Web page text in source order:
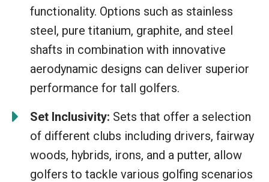
functionality. Options such as stainless
steel, pure titanium, graphite, and steel
shafts in combination with innovative
aerodynamic designs can deliver superior
performance for tall golfers.
Set Inclusivity: Sets that offer a selection
of different clubs including drivers, fairway
woods, hybrids, irons, and a putter, allow
golfers to tackle various golfing scenarios